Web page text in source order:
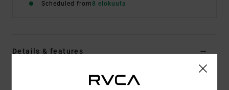
Scheduled from8 elokuuta
Details & features
Men Black Short Sleeve T-Shirt